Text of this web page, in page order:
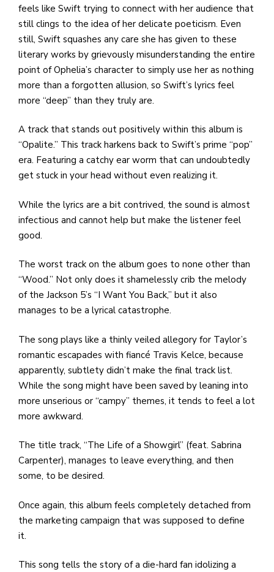
feels like Swift trying to connect with her audience that
still clings to the idea of her delicate poeticism. Even
still, Swift squashes any care she has given to these
literary works by grievously misunderstanding the entire
point of Ophelia’s character to simply use her as nothing
more than a forgotten allusion, so Swift’s lyrics feel
more “deep” than they truly are.
A track that stands out positively within this album is
“Opalite.” This track harkens back to Swift’s prime “pop”
era. Featuring a catchy ear worm that can undoubtedly
get stuck in your head without even realizing it.
While the lyrics are a bit contrived, the sound is almost
infectious and cannot help but make the listener feel
good.
The worst track on the album goes to none other than
“Wood.” Not only does it shamelessly crib the melody
of the Jackson 5’s “I Want You Back,” but it also
manages to be a lyrical catastrophe.
The song plays like a thinly veiled allegory for Taylor’s
romantic escapades with fiancé Travis Kelce, because
apparently, subtlety didn’t make the final track list.
While the song might have been saved by leaning into
more unserious or “campy” themes, it tends to feel a lot
more awkward.
The title track, “The Life of a Showgirl” (feat. Sabrina
Carpenter), manages to leave everything, and then
some, to be desired.
Once again, this album feels completely detached from
the marketing campaign that was supposed to define
it.
This song tells the story of a die-hard fan idolizing a